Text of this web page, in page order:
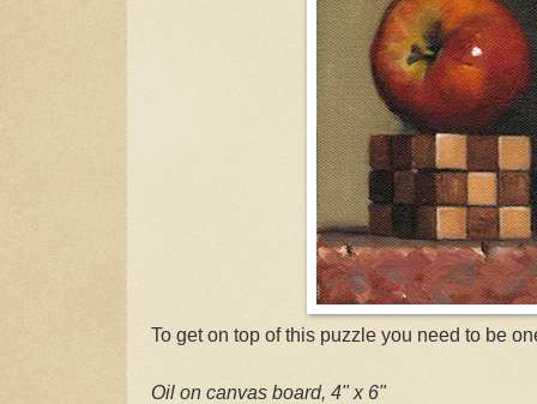
To get on top of this puzzle you need to be
Oil on canvas board, 4" x 6"